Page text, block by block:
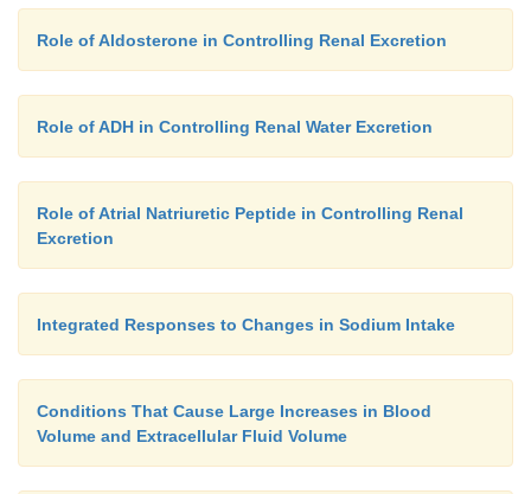
Role of Aldosterone in Controlling Renal Excretion
Role of ADH in Controlling Renal Water Excretion
Role of Atrial Natriuretic Peptide in Controlling Renal
Excretion
Integrated Responses to Changes in Sodium Intake
Conditions That Cause Large Increases in Blood
Volume and Extracellular Fluid Volume